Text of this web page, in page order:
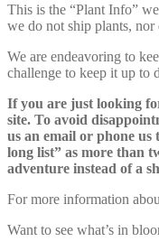
This is the “Plant Info”
we do not ship plants, nor
We are endeavoring to
challenge to keep it up to
If you are just looking
site. To avoid
us an email or phone
long list” as more than
adventure instead of a
For more information
Want to see what’s in